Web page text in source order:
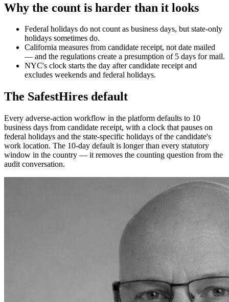
Why the count is harder than it looks
Federal holidays do not count as business days, but state-only
holidays sometimes do.
California measures from candidate receipt, not date mailed
— and the regulations create a presumption of 5 days for mail.
NYC's clock starts the day after candidate receipt and
excludes weekends and federal holidays.
The SafestHires default
Every adverse-action workflow in the platform defaults to 10
business days from candidate receipt, with a clock that pauses on
federal holidays and the state-specific holidays of the candidate's
work location. The 10-day default is longer than every statutory
window in the country — it removes the counting question from the
audit conversation.